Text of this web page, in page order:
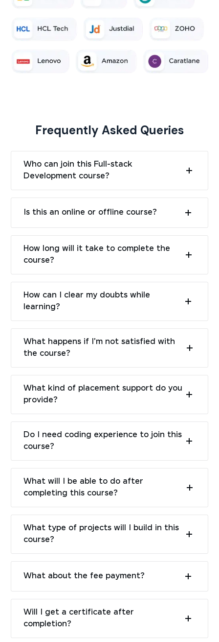
Frequently Asked Queries
Who can join this Full-stack
Development course?
Is this an online or offline course?
How long will it take to complete the
course?
How can I clear my doubts while
learning?
What happens if I'm not satisfied with
the course?
What kind of placement support do you
provide?
Do I need coding experience to join this
course?
What will I be able to do after
completing this course?
What type of projects will I build in this
course?
What about the fee payment?
Will I get a certificate after
completion?